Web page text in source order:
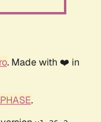
. Made with ❤️ in
.